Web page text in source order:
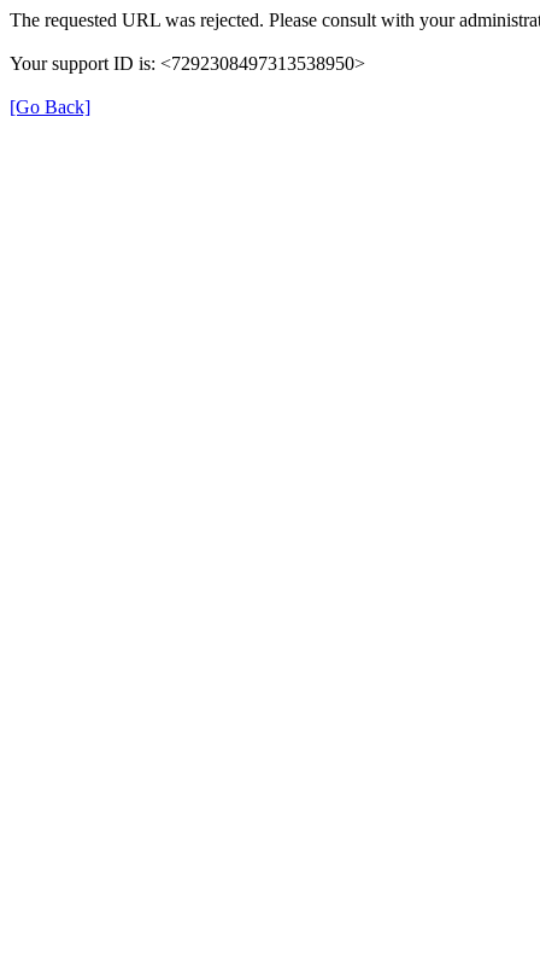
The requested URL was rejected. Please consult with your
Your support ID is: <7292308497313538950>
[Go Back]